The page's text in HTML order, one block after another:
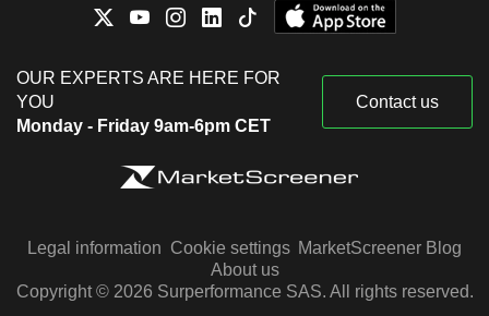
OUR EXPERTS ARE HERE FOR
YOU
Monday - Friday 9am-6pm CET
Contact us
Legal information Cookie settings MarketScreener Blog
About us
Copyright © 2026 Surperformance SAS. All rights reserved.